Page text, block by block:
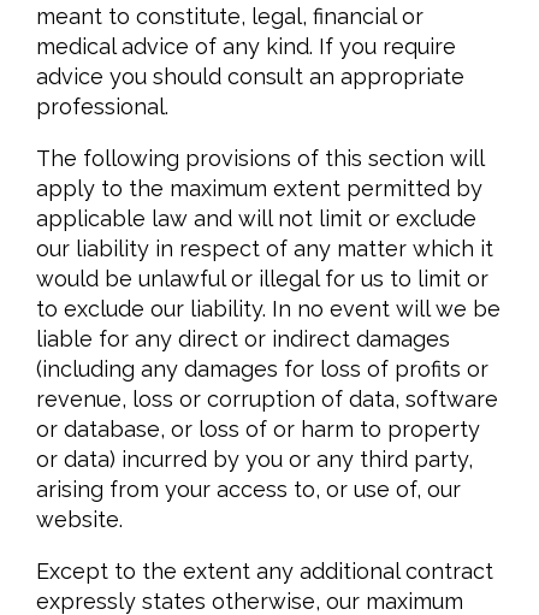
meant to constitute, legal, financial or
medical advice of any kind. If you require
advice you should consult an appropriate
professional.
The following provisions of this section will
apply to the maximum extent permitted by
applicable law and will not limit or exclude
our liability in respect of any matter which it
would be unlawful or illegal for us to limit or
to exclude our liability. In no event will we be
liable for any direct or indirect damages
(including any damages for loss of profits or
revenue, loss or corruption of data, software
or database, or loss of or harm to property
or data) incurred by you or any third party,
arising from your access to, or use of, our
website.
Except to the extent any additional contract
expressly states otherwise, our maximum